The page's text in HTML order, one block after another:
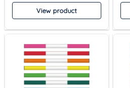
View product